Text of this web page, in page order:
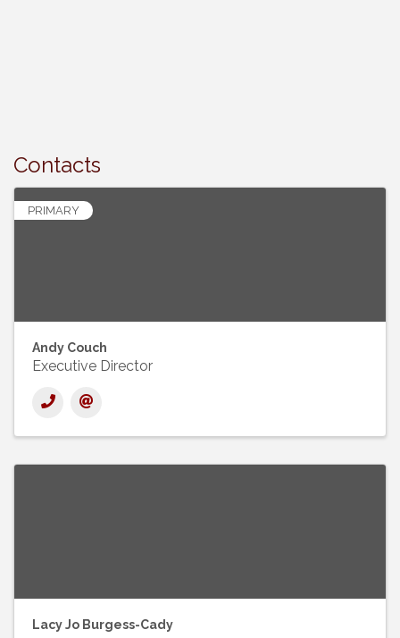
Contacts
PRIMARY
Andy Couch
Executive Director
Lacy Jo Burgess-Cady